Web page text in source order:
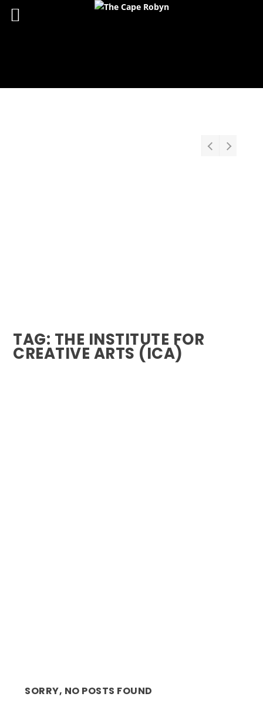
TAG: THE INSTITUTE FOR
CREATIVE ARTS (ICA)
SORRY, NO POSTS FOUND